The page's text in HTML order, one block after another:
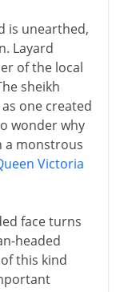
is unearthed,
Layard
of the local
sheikh
one created
wonder why
a monstrous
Victoria
face turns
headed
this kind